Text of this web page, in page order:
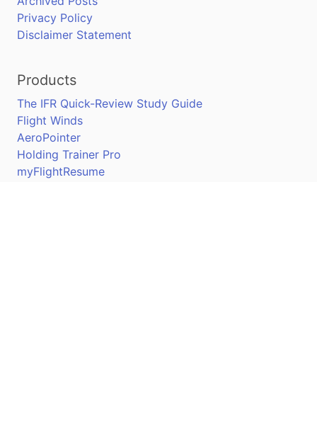
Privacy Policy
Disclaimer Statement
Products
The IFR Quick-Review Study Guide
Flight Winds
AeroPointer
Holding Trainer Pro
myFlightResume